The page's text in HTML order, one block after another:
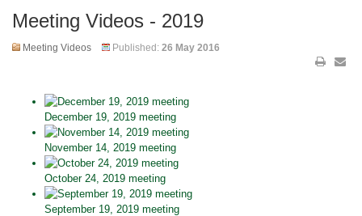
Meeting Videos - 2019
Meeting Videos Published: 26 May 2016
December 19, 2019 meeting
November 14, 2019 meeting
October 24, 2019 meeting
September 19, 2019 meeting